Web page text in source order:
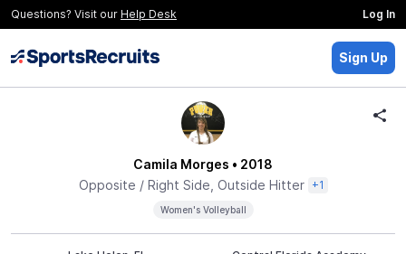
Questions? Visit our Help Desk Log In
Sign Up
Camila Morges • 2018
Opposite / Right Side, Outside Hitter
+1
Women's Volleyball